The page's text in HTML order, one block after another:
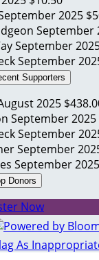
2025
September
September
September
Supporters
2025
September 2025
September
September
September 2025
Donors
Now
As